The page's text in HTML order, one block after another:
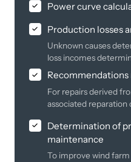
Power curve
Production losses
Unknown causes
loss incomes
For repairs derived
associated reparation
Determination of
maintenance
To improve wind